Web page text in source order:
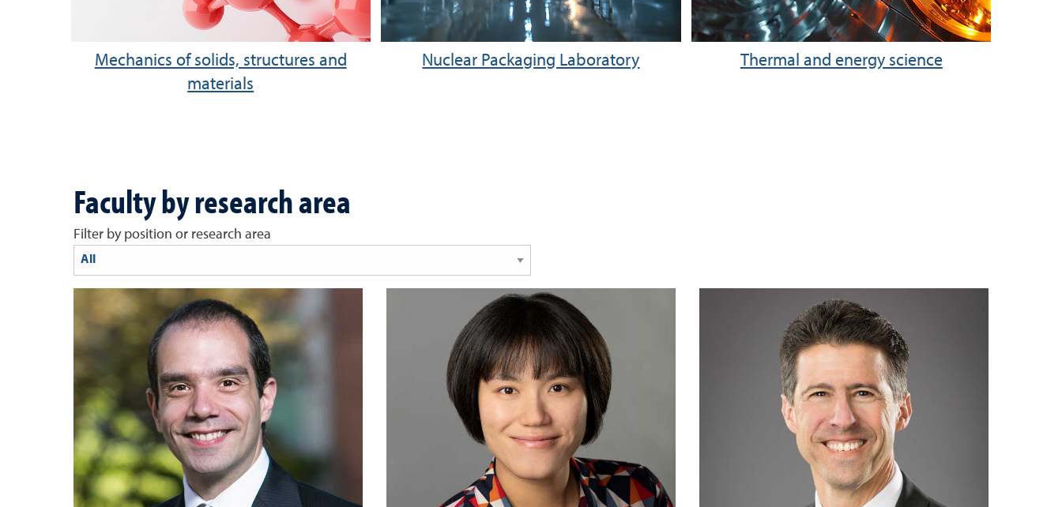
Mechanics of solids, structures and
materials
Nuclear Packaging Laboratory Thermal and energy science
Faculty by research area
Filter by position or research area